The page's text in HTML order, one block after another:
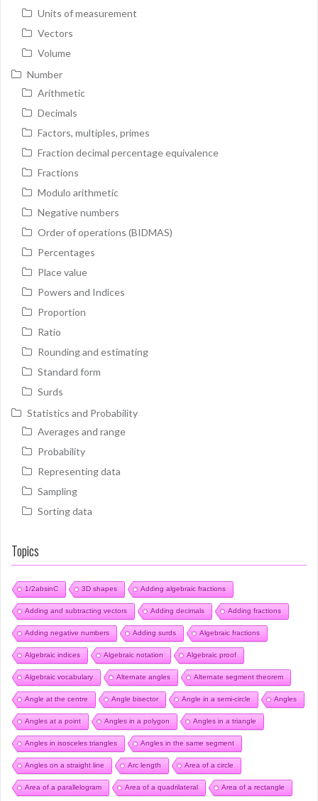
Units of measurement
Vectors
Volume
Number
Arithmetic
Decimals
Factors, multiples, primes
Fraction decimal percentage equivalence
Fractions
Modulo arithmetic
Negative numbers
Order of operations (BIDMAS)
Percentages
Place value
Powers and Indices
Proportion
Ratio
Rounding and estimating
Standard form
Surds
Statistics and Probability
Averages and range
Probability
Representing data
Sampling
Sorting data
Topics
1/2absinC 3D shapes Adding algebraic fractions
Adding and subtracting vectors Adding decimals Adding fractions
Adding negative numbers Adding surds Algebraic fractions
Algebraic indices Algebraic notation Algebraic proof
Algebraic vocabulary Alternate angles Alternate segment theorem
Angle at the centre Angle bisector Angle in a semi-circle Angles
Angles at a point Angles in a polygon Angles in a triangle
Angles in isosceles triangles Angles in the same segment
Angles on a straight line Arc length Area of a circle
Area of a parallelogram Area of a quadrilateral Area of a rectangle